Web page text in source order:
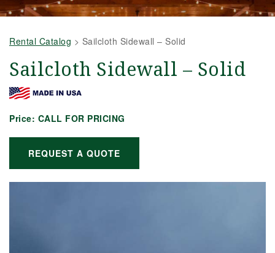
Rental Catalog > Sailcloth Sidewall – Solid
Sailcloth Sidewall – Solid
Price: CALL FOR PRICING
REQUEST A QUOTE